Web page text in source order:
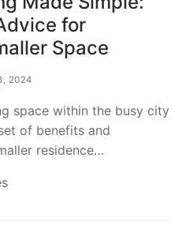
for
Space
2024
space within the busy city
of benefits and
residence…